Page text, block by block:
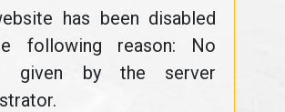
has been disabled
following reason: No
given by the server